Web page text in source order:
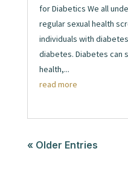
for Diabetics We all
regular sexual health
individuals with
diabetes. Diabetes can
health,...
read more
« Older Entries